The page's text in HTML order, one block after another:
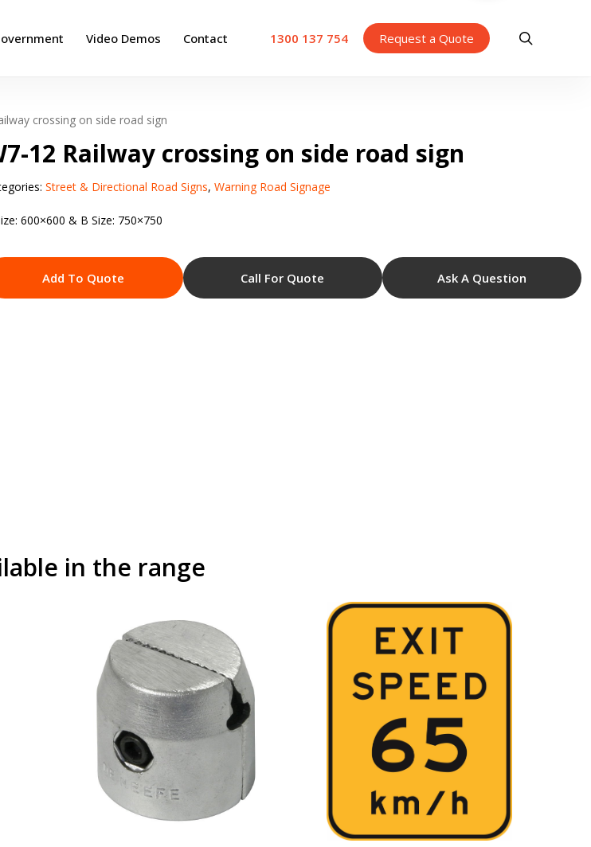
Video Demos Contact 1300 137 754 Request a Quote
crossing on side road sign
12 Railway crossing on side road sign
Street & Directional Road Signs, Warning Road Signage
600×600 & B Size: 750×750
Add To Quote Call For Quote Ask A Question
in the range